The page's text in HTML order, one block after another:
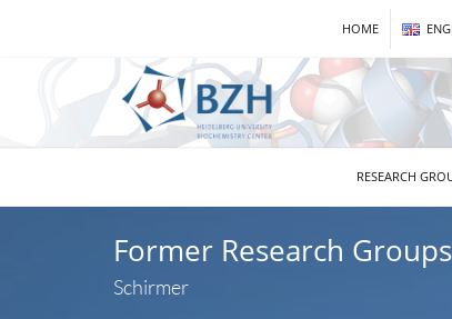
HOME
RESEARCH
Former Research Groups
Schirmer